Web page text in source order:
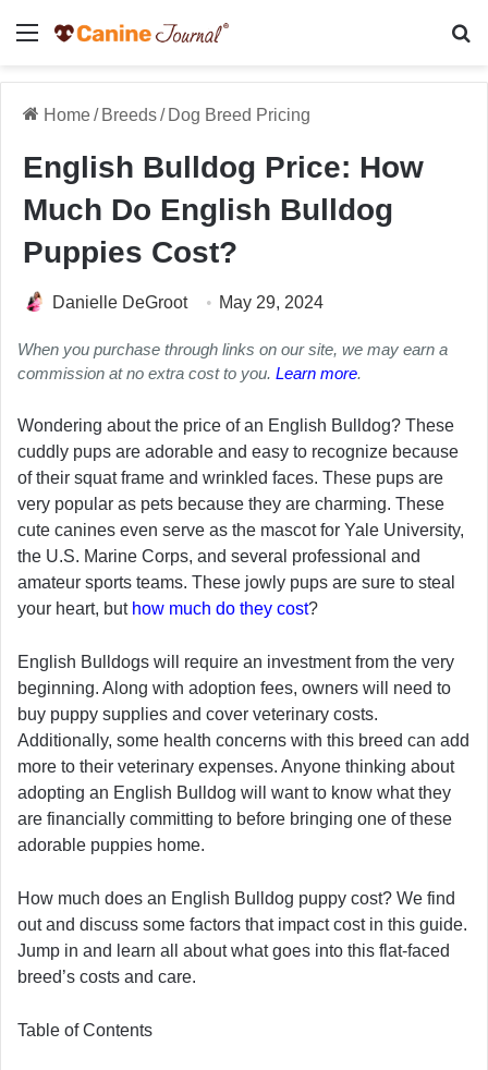
Menu
Home/ Breeds/ Dog Breed Pricing
English Bulldog Price: How
Much Do English Bulldog
Puppies Cost?
Danielle DeGroot May 29, 2024
When you purchase through links on our site, we may earn a
commission at no extra cost to you. Learn more.
Wondering about the price of an English Bulldog? These
cuddly pups are adorable and easy to recognize because
of their squat frame and wrinkled faces. These pups are
very popular as pets because they are charming. These
cute canines even serve as the mascot for Yale University,
the U.S. Marine Corps, and several professional and
amateur sports teams. These jowly pups are sure to steal
your heart, but how much do they cost?
English Bulldogs will require an investment from the very
beginning. Along with adoption fees, owners will need to
buy puppy supplies and cover veterinary costs.
Additionally, some health concerns with this breed can add
more to their veterinary expenses. Anyone thinking about
adopting an English Bulldog will want to know what they
are financially committing to before bringing one of these
adorable puppies home.
How much does an English Bulldog puppy cost? We find
out and discuss some factors that impact cost in this guide.
Jump in and learn all about what goes into this flat-faced
breed’s costs and care.
Table of Contents